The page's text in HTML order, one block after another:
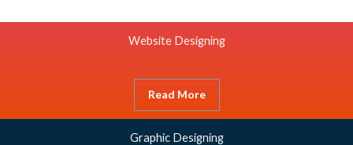
Website Designing
Read More
Graphic Designing